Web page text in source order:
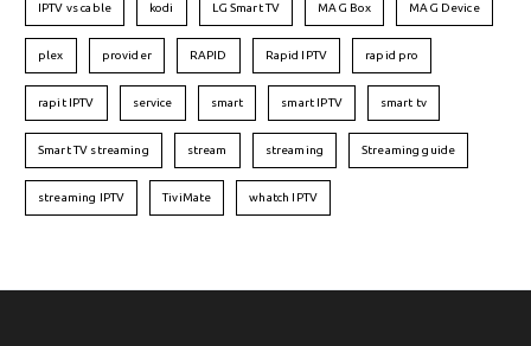
IPTV vs cable kodi LG Smart TV MAG Box MAG Device
plex provider RAPID Rapid IPTV rapid pro
rapit IPTV service smart smart IPTV smart tv
Smart TV streaming stream streaming Streaming guide
streaming IPTV TiviMate whatch IPTV